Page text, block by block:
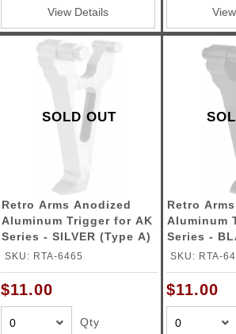
View Details
SOLD OUT
Retro Arms Anodized
Aluminum Trigger for AK
Series - SILVER (Type A)
SKU: RTA-6465
$11.00
Qty
Retro
Aluminum
Series -
SKU: RTA-
$11.00